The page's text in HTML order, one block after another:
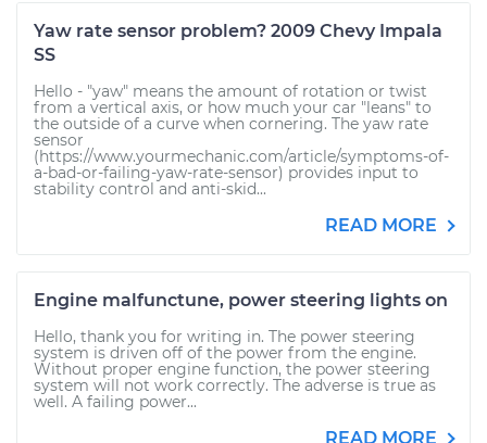
Yaw rate sensor problem? 2009 Chevy Impala
SS
Hello - "yaw" means the amount of rotation or twist
from a vertical axis, or how much your car "leans" to
the outside of a curve when cornering. The yaw rate
sensor
(https://www.yourmechanic.com/article/symptoms-of-
a-bad-or-failing-yaw-rate-sensor) provides input to
stability control and anti-skid...
READ MORE
Engine malfunctune, power steering lights on
Hello, thank you for writing in. The power steering
system is driven off of the power from the engine.
Without proper engine function, the power steering
system will not work correctly. The adverse is true as
well. A failing power...
READ MORE